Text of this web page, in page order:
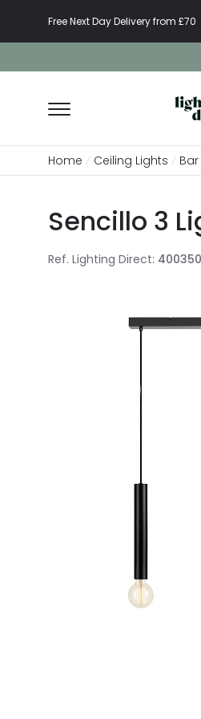
Free Next Day Delivery from £70
Home Ceiling Lights
Sencillo 3
Ref. Lighting Direct: 400350